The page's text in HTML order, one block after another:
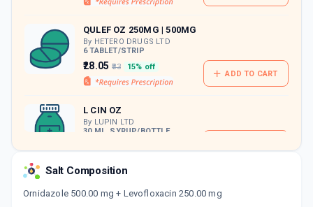
QULEF OZ 250MG | 500MG
By HETERO DRUGS LTD
6 TABLET/STRIP
₹28.05 ₹33 15% off
ADD TO CART
L CIN OZ
By LUPIN LTD
30 ML, SYRUP/BOTTLE
By LUPIN LTD
10 TABLET/STRIP
Salt Composition
Ornidazole 500.00 mg + Levofloxacin 250.00 mg